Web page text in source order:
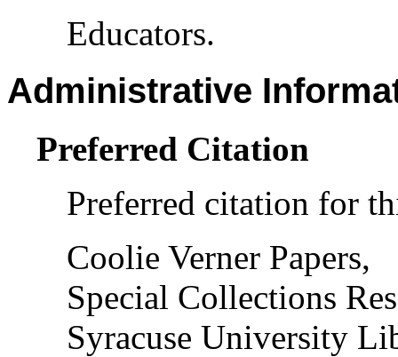
Educators.
Administrative
Preferred Citation
Preferred citation for
Coolie Verner Papers,
Special Collections
Syracuse University